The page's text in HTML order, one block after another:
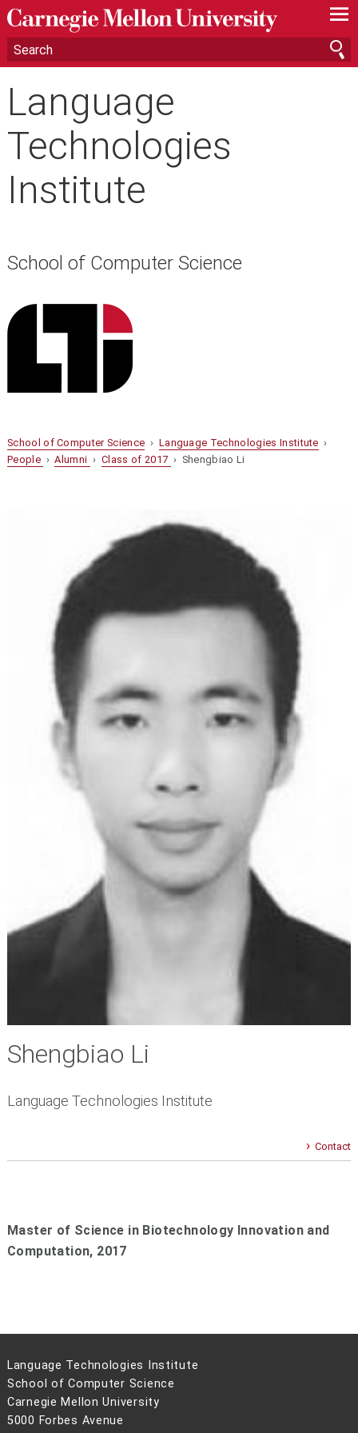
—
—
—
Language
Technologies
Institute
School of Computer Science
School of Computer Science › Language Technologies Institute ›
People ›Alumni ›Class of 2017 › Shengbiao Li
Shengbiao Li
Language Technologies Institute
Contact
Master of Science in Biotechnology Innovation and
Computation, 2017
Language Technologies Institute
School of Computer Science
Carnegie Mellon University
5000 Forbes Avenue